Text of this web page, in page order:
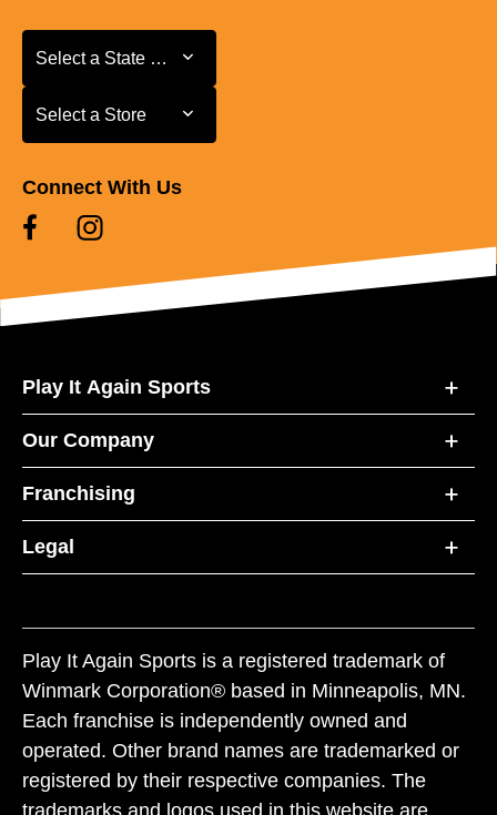
Select a State or Province
Select a State or Province
Select a Store
Select a Store
Connect With Us
Play It Again Sports
Our Company
Franchising
Legal
Play It Again Sports is a registered trademark of
Winmark Corporation® based in Minneapolis, MN.
Each franchise is independently owned and
operated. Other brand names are trademarked or
registered by their respective companies. The
trademarks and logos used in this website are